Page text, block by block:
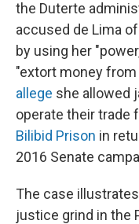
the Duterte
accused de Lima
by using her
"extort money
allege she allowed
operate their trade
Bilibid Prison in
2016 Senate
The case
justice grind in the